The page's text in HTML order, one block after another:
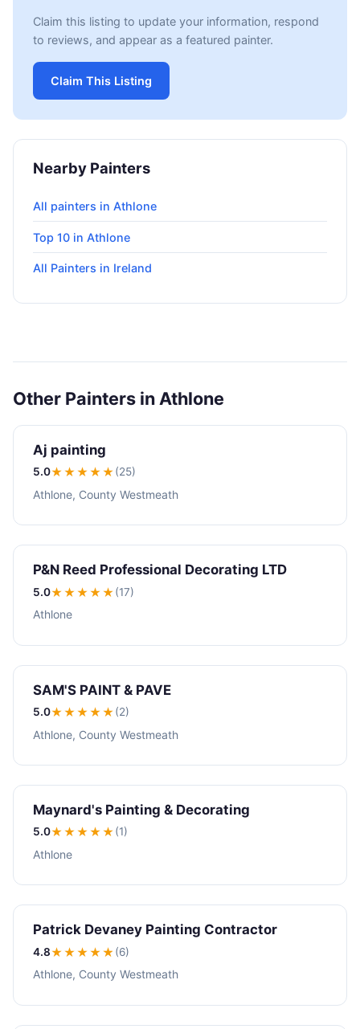
Claim this listing to update your information, respond
to reviews, and appear as a featured painter.
Claim This Listing
Nearby Painters
All painters in Athlone
Top 10 in Athlone
All Painters in Ireland
Other Painters in Athlone
Aj painting
5.0★★★★★(25)
Athlone, County Westmeath
P&N Reed Professional Decorating LTD
5.0★★★★★(17)
Athlone
SAM'S PAINT & PAVE
5.0★★★★★(2)
Athlone, County Westmeath
Maynard's Painting & Decorating
5.0★★★★★(1)
Athlone
Patrick Devaney Painting Contractor
4.8★★★★★ (6)
Athlone, County Westmeath